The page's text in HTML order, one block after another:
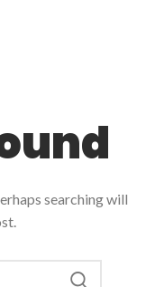
searching will